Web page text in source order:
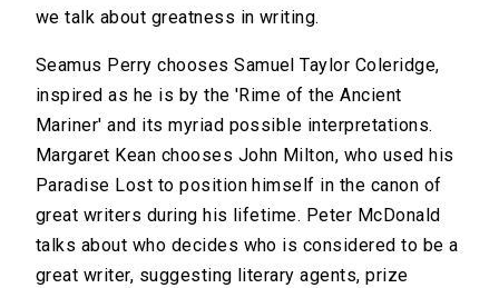
we talk about greatness in writing.
Seamus Perry chooses Samuel Taylor Coleridge,
inspired as he is by the 'Rime of the Ancient
Mariner' and its myriad possible interpretations.
Margaret Kean chooses John Milton, who used his
Paradise Lost to position himself in the canon of
great writers during his lifetime. Peter McDonald
talks about who decides who is considered to be a
great writer, suggesting literary agents, prize